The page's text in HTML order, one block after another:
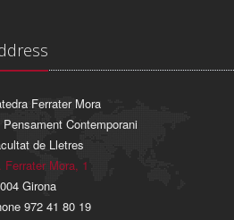
Ferrater Mora
Pensament Contemporani
de Lletres
Ferrater Mora, 1
Girona
972 41 80 19